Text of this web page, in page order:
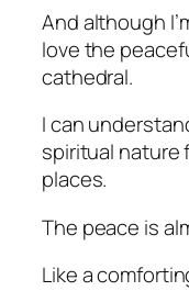
And although
love the
cathedral.
I can
spiritual nature
places.
The peace is
Like a